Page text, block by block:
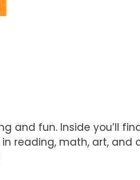
and fun. Inside you’ll
math, art, and